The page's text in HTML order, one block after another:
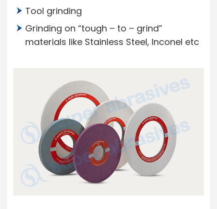
Tool grinding
Grinding on “tough – to – grind”
materials like Stainless Steel, Inconel etc